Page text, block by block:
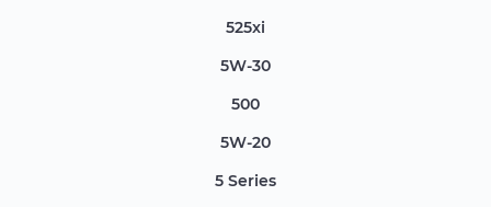
525xi
5W-30
500
5W-20
5 Series